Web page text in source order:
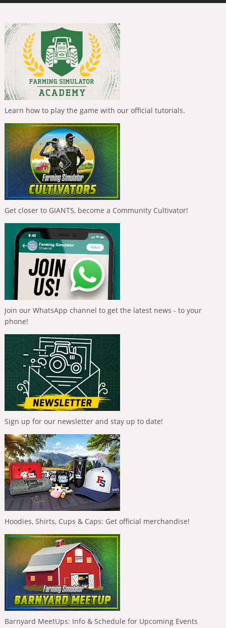
Learn how to play the game with our official tutorials.
Get closer to GIANTS, become a Community Cultivator!
Join our WhatsApp channel to get the latest news - to your
phone!
Sign up for our newsletter and stay up to date!
Hoodies, Shirts, Cups & Caps: Get official merchandise!
Barnyard MeetUps: Info & Schedule for Upcoming Events